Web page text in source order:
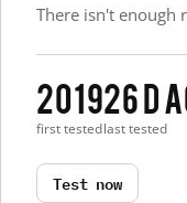
There isn't enough
2019
first tested
26 d
last tested
Test now